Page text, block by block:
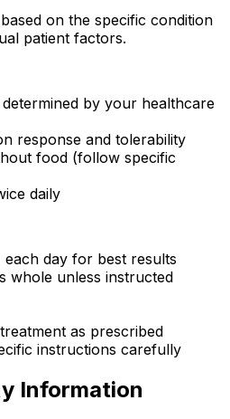
on the specific condition
patient factors.
by your healthcare
response and tolerability
food (follow specific
daily
each day for best results
whole unless instructed
as prescribed
instructions carefully
Information